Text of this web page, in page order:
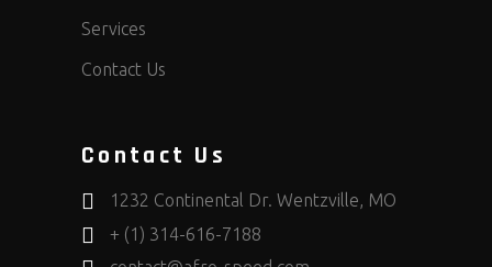
Services
Contact Us
Contact Us
1232 Continental Dr. Wentzville, MO
+ (1) 314-616-7188